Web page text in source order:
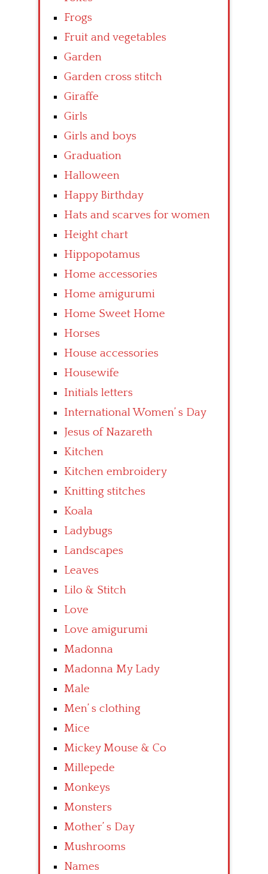
Frogs
Fruit and vegetables
Garden
Garden cross stitch
Giraffe
Girls
Girls and boys
Graduation
Halloween
Happy Birthday
Hats and scarves for women
Height chart
Hippopotamus
Home accessories
Home amigurumi
Home Sweet Home
Horses
House accessories
Housewife
Initials letters
International Women’ s Day
Jesus of Nazareth
Kitchen
Kitchen embroidery
Knitting stitches
Koala
Ladybugs
Landscapes
Leaves
Lilo & Stitch
Love
Love amigurumi
Madonna
Madonna My Lady
Male
Men’ s clothing
Mice
Mickey Mouse & Co
Millepede
Monkeys
Monsters
Mother’ s Day
Mushrooms
Names